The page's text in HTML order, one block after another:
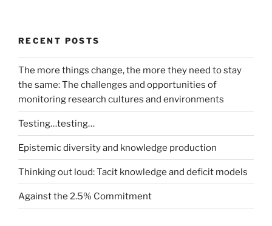
RECENT POSTS
The more things change, the more they need to stay
the same: The challenges and opportunities of
monitoring research cultures and environments
Testing…testing…
Epistemic diversity and knowledge production
Thinking out loud: Tacit knowledge and deficit models
Against the 2.5% Commitment